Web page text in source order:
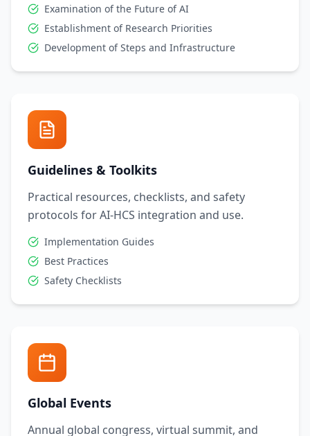
Examination of the Future of AI
Establishment of Research Priorities
Development of Steps and Infrastructure
Guidelines & Toolkits
Practical resources, checklists, and safety
protocols for AI-HCS integration and use.
Implementation Guides
Best Practices
Safety Checklists
Global Events
Annual global congress, virtual summit, and